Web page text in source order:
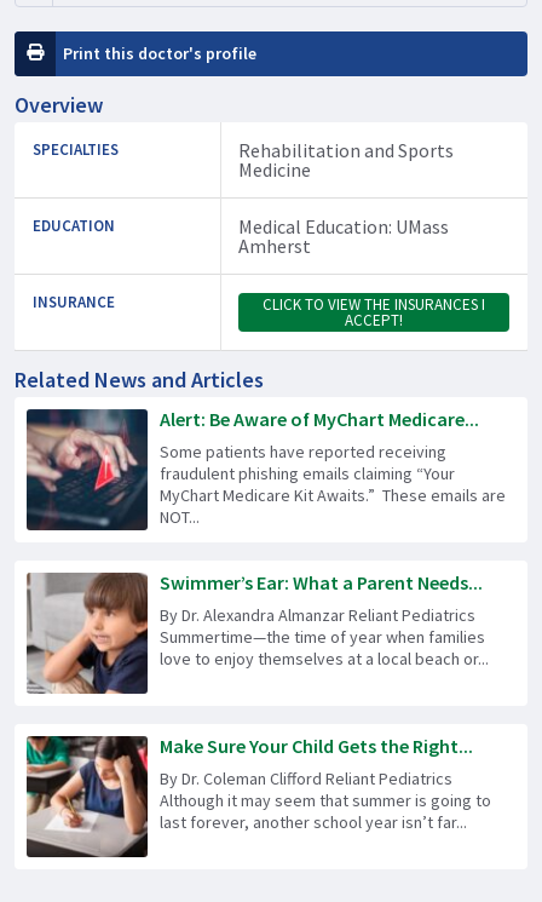
Print this doctor's profile
Overview
SPECIALTIES
Rehabilitation and Sports
Medicine
EDUCATION
Medical Education: UMass
Amherst
INSURANCE CLICK TO VIEW THE INSURANCES I
ACCEPT!
Related News and Articles
Alert: Be Aware of MyChart Medicare...
Some patients have reported receiving
fraudulent phishing emails claiming “Your
MyChart Medicare Kit Awaits.” These emails are
NOT...
Swimmer’s Ear: What a Parent Needs...
By Dr. Alexandra Almanzar Reliant Pediatrics
Summertime—the time of year when families
love to enjoy themselves at a local beach or...
Make Sure Your Child Gets the Right...
By Dr. Coleman Clifford Reliant Pediatrics
Although it may seem that summer is going to
last forever, another school year isn’t far...